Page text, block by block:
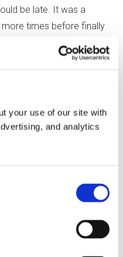
your use of our site with
and analytics
be late. It was a
times before finally
was understanding,
severely compressed
and a winery tour, where
chestnut barrel
Les Barnabés (sand,